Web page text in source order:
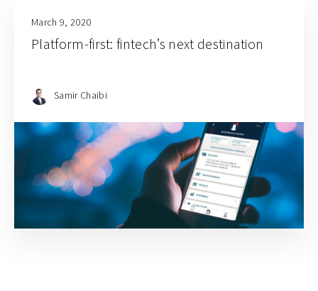
March 9, 2020
Platform-first: fintech’s next destination
Samir Chaibi